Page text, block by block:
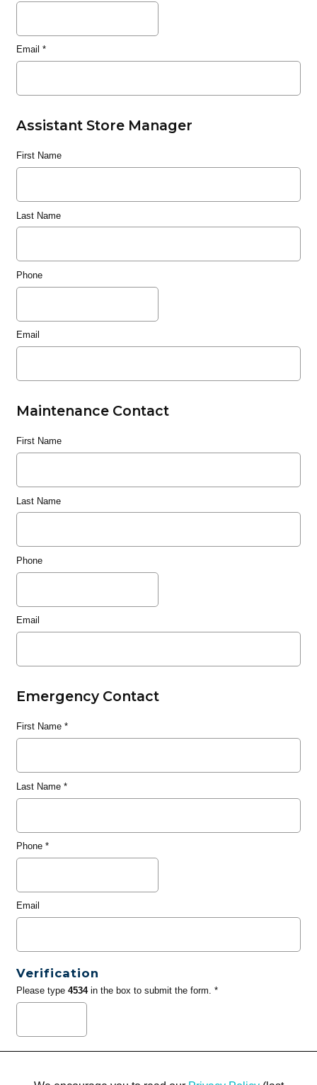
Email *
Assistant Store Manager
First Name
Last Name
Phone
Email
Maintenance Contact
First Name
Last Name
Phone
Email
Emergency Contact
First Name*
Last Name*
Phone*
Email
Verification
Please type 4534in the box to submit the form. *